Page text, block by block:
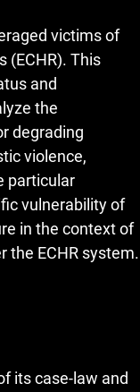
victims of
(ECHR). This
and
the
degrading
violence,
particular
vulnerability of
in the context of
the ECHR system.
its case-law and